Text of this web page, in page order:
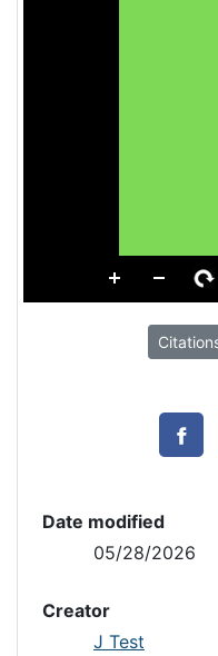
Date modified
05/28/2026
Creator
J Test